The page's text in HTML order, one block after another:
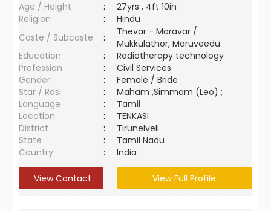
Age / Height
:
27yrs , 4ft 10in
Religion
:
Hindu
Caste / Subcaste
:
Thevar - Maravar /
Mukkulathor, Maruveedu
Education
:
Radiotherapy technology
Profession
:
Civil Services
Gender
:
Female / Bride
Star / Rasi
:
Maham ,Simmam (Leo) ;
Language
:
Tamil
Location
:
TENKASI
District
:
Tirunelveli
State
:
Tamil Nadu
Country
: India
View Contact View Full Profile